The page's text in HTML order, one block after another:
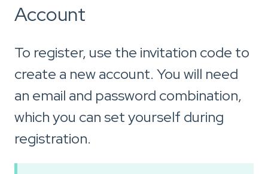
Account
To register, use the invitation code to
create a new account. You will need
an email and password combination,
which you can set yourself during
registration.